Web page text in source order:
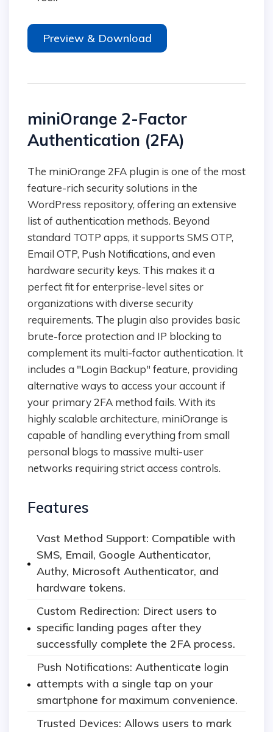
Preview & Download
miniOrange 2-Factor
Authentication (2FA)
The miniOrange 2FA plugin is one of the most
feature-rich security solutions in the
WordPress repository, offering an extensive
list of authentication methods. Beyond
standard TOTP apps, it supports SMS OTP,
Email OTP, Push Notifications, and even
hardware security keys. This makes it a
perfect fit for enterprise-level sites or
organizations with diverse security
requirements. The plugin also provides basic
brute-force protection and IP blocking to
complement its multi-factor authentication. It
includes a "Login Backup" feature, providing
alternative ways to access your account if
your primary 2FA method fails. With its
highly scalable architecture, miniOrange is
capable of handling everything from small
personal blogs to massive multi-user
networks requiring strict access controls.
Features
Vast Method Support: Compatible with
SMS, Email, Google Authenticator,
Authy, Microsoft Authenticator, and
hardware tokens.
Custom Redirection: Direct users to
specific landing pages after they
successfully complete the 2FA process.
Push Notifications: Authenticate login
attempts with a single tap on your
smartphone for maximum convenience.
Trusted Devices: Allows users to mark